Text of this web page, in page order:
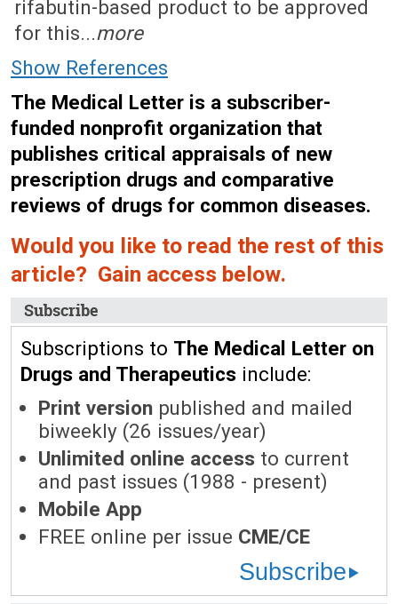
rifabutin-based product to be approved
for this...more
Show References
The Medical Letter is a subscriber-
funded nonprofit organization that
publishes critical appraisals of new
prescription drugs and comparative
reviews of drugs for common diseases.
Would you like to read the rest of this
article? Gain access below.
Subscribe
Subscriptions to The Medical Letter on
Drugs and Therapeutics include:
Print version published and mailed
biweekly (26 issues/year)
Unlimited online access to current
and past issues (1988 - present)
Mobile App
FREE online per issue CME/CE
Subscribe